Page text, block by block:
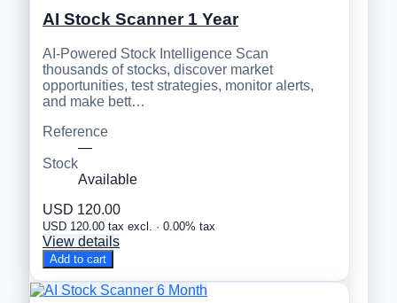
AI Stock Scanner 1 Year
AI-Powered Stock Intelligence Scan
thousands of stocks, discover market
opportunities, test strategies, monitor alerts,
and make bett…
Reference
—
Stock
Available
USD 120.00
USD 120.00 tax excl. · 0.00% tax
View details
Add to cart